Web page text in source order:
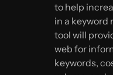
to help
in a keyword
tool will
web for
keywords,